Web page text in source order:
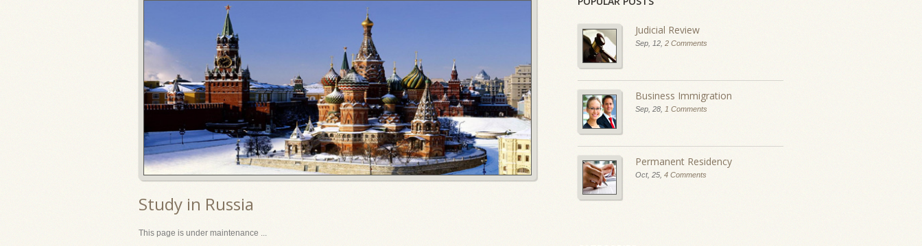
Study in Russia
This page is under maintenance ...
Judicial Review
Sep, 12, 2 Comments
Business Immigration
Sep, 28, 1 Comments
Permanent Residency
Oct, 25, 4 Comments